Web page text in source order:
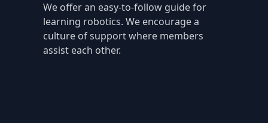
We offer an easy-to-follow guide for
learning robotics. We encourage a
culture of support where members
assist each other.